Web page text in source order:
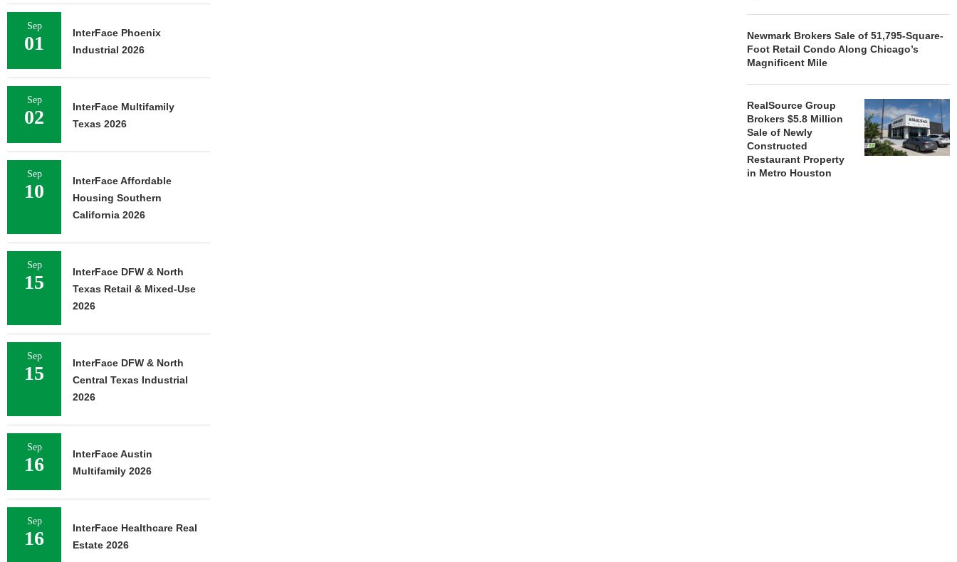
Newmark Brokers Sale of 51,795-Square-
Foot Retail Condo Along Chicago’s
Magnificent Mile
RealSource Group
Brokers $5.8 Million
Sale of Newly
Constructed
Restaurant Property
in Metro Houston
Sep
01
InterFace Phoenix
Industrial 2026
Sep
02
InterFace Multifamily
Texas 2026
Sep
10
InterFace Affordable
Housing Southern
California 2026
Sep
15
InterFace DFW & North
Texas Retail & Mixed-Use
2026
Sep
15
InterFace DFW & North
Central Texas Industrial
2026
Sep
16
InterFace Austin
Multifamily 2026
Sep
16
InterFace Healthcare Real
Estate 2026